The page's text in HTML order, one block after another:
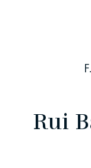
Rui